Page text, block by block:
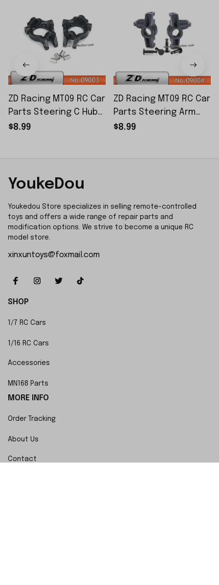
ZD Racing MT09 RC Car
Parts Steering C Hub
Set 09003
$8.99
ZD Racing MT09 RC Car
Parts Steering Arm
Set 09004
$8.99
YoukeDou
Youkedou Store specializes in selling remote-controlled
toys and offers a wide range of repair parts and
modification options. We strive to become a unique RC
model store.
xinxuntoys@foxmail.com
SHOP
1/7 RC Cars
1/16 RC Cars
Accessories
MN168 Parts
MORE INFO
Order Tracking
About Us
Contact